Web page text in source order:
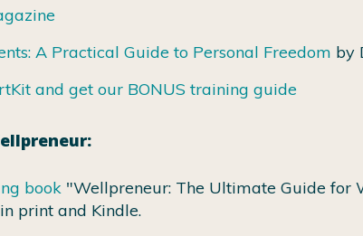
A Practical Guide to Personal Freedom by
and get our BONUS training guide
book "Wellpreneur: The Ultimate Guide for
print and Kindle.